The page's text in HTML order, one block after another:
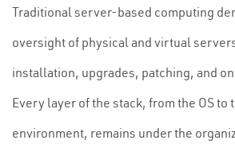
Traditional server-based computing
oversight of physical and virtual
installation, upgrades, patching, and
Every layer of the stack, from the OS to
environment, remains under the